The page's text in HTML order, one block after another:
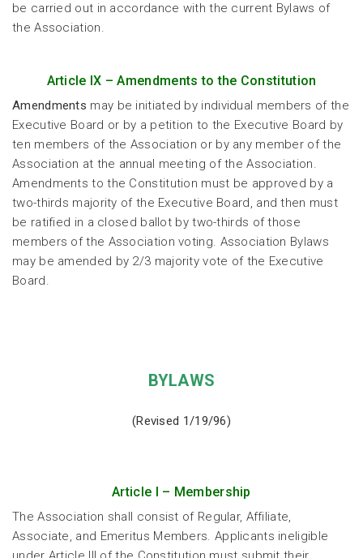
be carried out in accordance with the current Bylaws of
the Association.
Article IX – Amendments to the Constitution
Amendments may be initiated by individual members of the
Executive Board or by a petition to the Executive Board by
ten members of the Association or by any member of the
Association at the annual meeting of the Association.
Amendments to the Constitution must be approved by a
two-thirds majority of the Executive Board, and then must
be ratified in a closed ballot by two-thirds of those
members of the Association voting. Association Bylaws
may be amended by 2/3 majority vote of the Executive
Board.
BYLAWS
(Revised 1/19/96)
Article I – Membership
The Association shall consist of Regular, Affiliate,
Associate, and Emeritus Members. Applicants ineligible